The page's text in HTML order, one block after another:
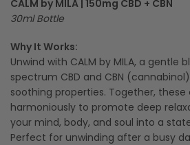
CALM by MILA | 150mg CBD + CBN
30ml Bottle
Why It Works:
Unwind with CALM by MILA, a gentle
spectrum CBD and CBN
soothing properties. Together, these
harmoniously to promote deep
your mind, body, and soul into a
Perfect for unwinding after a busy